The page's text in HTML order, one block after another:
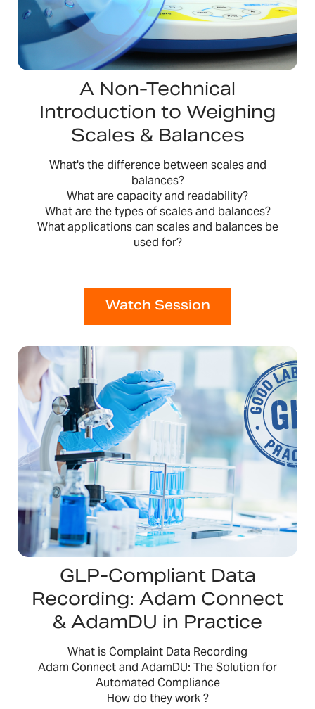
A Non-Technical
Introduction to Weighing
Scales & Balances
What's the difference between scales and
balances?
What are capacity and readability?
What are the types of scales and balances?
What applications can scales and balances be
used for?
Watch Session
GLP-Compliant Data
Recording: Adam Connect
& AdamDU in Practice
What is Complaint Data Recording
Adam Connect and AdamDU: The Solution for
Automated Compliance
How do they work ?